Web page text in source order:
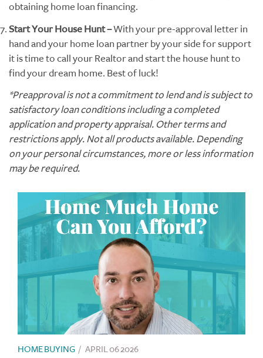
obtaining home loan financing.
Start Your House Hunt –With your pre-approval letter in
hand and your home loan partner by your side for support
it is time to call your Realtor and start the house hunt to
find your dream home. Best of luck!
*Preapproval is not a commitment to lend and is subject to
satisfactory loan conditions including a completed
application and property appraisal. Other terms and
restrictions apply. Not all products available. Depending
on your personal circumstances, more or less information
may be required.
HOME BUYING / APRIL 06 2026